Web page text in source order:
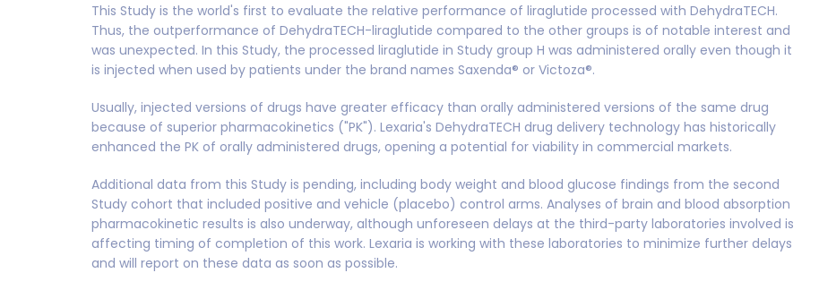
This Study is the world's first to evaluate the relative performance of liraglutide processed with DehydraTECH.
Thus, the outperformance of DehydraTECH-liraglutide compared to the other groups is of notable interest and
was unexpected. In this Study, the processed liraglutide in Study group H was administered orally even though it
is injected when used by patients under the brand names Saxenda® or Victoza®.
Usually, injected versions of drugs have greater efficacy than orally administered versions of the same drug
because of superior pharmacokinetics ("PK"). Lexaria's DehydraTECH drug delivery technology has historically
enhanced the PK of orally administered drugs, opening a potential for viability in commercial markets.
Additional data from this Study is pending, including body weight and blood glucose findings from the second
Study cohort that included positive and vehicle (placebo) control arms. Analyses of brain and blood absorption
pharmacokinetic results is also underway, although unforeseen delays at the third-party laboratories involved is
affecting timing of completion of this work. Lexaria is working with these laboratories to minimize further delays
and will report on these data as soon as possible.